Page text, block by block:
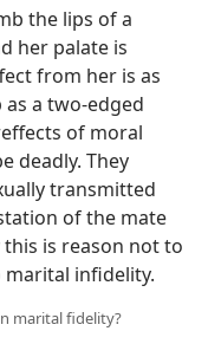
the lips of a
her palate is
from her is as
a two-edged
of moral
deadly. They
transmitted
of the mate
is reason not to
infidelity.
marital fidelity?